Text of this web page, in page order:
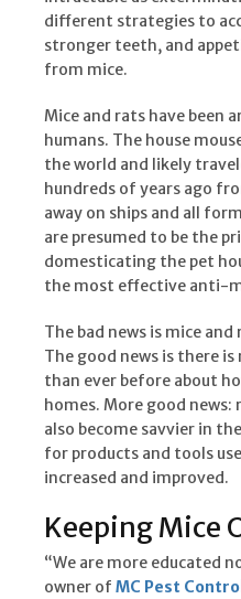
different strategies to
stronger teeth, and
from mice.
Mice and rats have been
humans. The house
the world and likely
hundreds of years ago
away on ships and all
are presumed to be the
domesticating the pet
the most effective anti-
The bad news is mice
The good news is there
than ever before about
homes. More good
also become savvier in
for products and tools
increased and improved.
Keeping Mice
“We are more educated
owner of MC Pest Control